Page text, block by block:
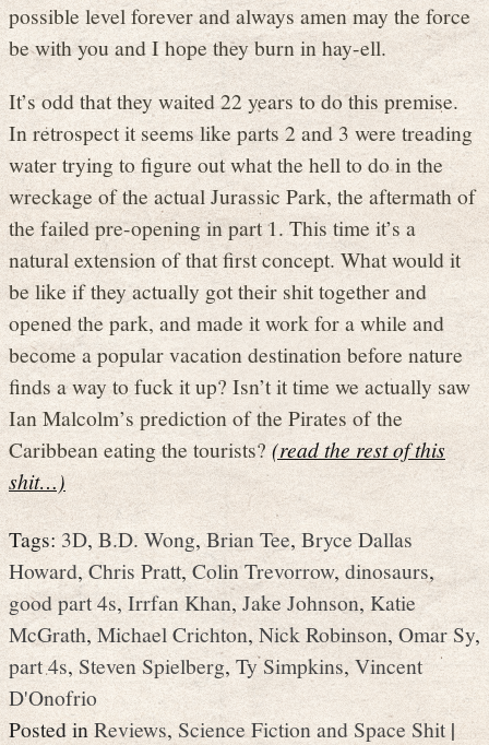
possible level forever and always amen may the force
be with you and I hope they burn in hay-ell.
It’s odd that they waited 22 years to do this premise.
In retrospect it seems like parts 2 and 3 were treading
water trying to figure out what the hell to do in the
wreckage of the actual Jurassic Park, the aftermath of
the failed pre-opening in part 1. This time it’s a
natural extension of that first concept. What would it
be like if they actually got their shit together and
opened the park, and made it work for a while and
become a popular vacation destination before nature
finds a way to fuck it up? Isn’t it time we actually saw
Ian Malcolm’s prediction of the Pirates of the
Caribbean eating the tourists?(read the rest of this
shit…)
Tags:3D,B.D. Wong,Brian Tee,Bryce Dallas
Howard,Chris Pratt,Colin Trevorrow, dinosaurs,
good part 4s,Irrfan Khan,Jake Johnson,Katie
McGrath,Michael Crichton, Nick Robinson, Omar Sy,
part 4s, Steven Spielberg, Ty Simpkins,Vincent
D'Onofrio
Posted inReviews, Science Fiction and Space Shit|